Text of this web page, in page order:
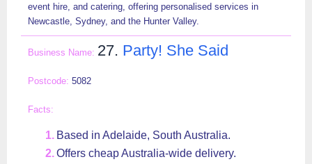
event hire, and catering, offering personalised services in
Newcastle, Sydney, and the Hunter Valley.
27. Party! She Said
5082
Based in Adelaide, South Australia.
Offers cheap Australia-wide delivery.